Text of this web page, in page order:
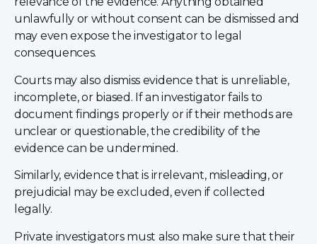
unlawfully or without consent can be dismissed and
may even expose the investigator to legal
consequences.
Courts may also dismiss evidence that is unreliable,
incomplete, or biased. If an investigator fails to
document findings properly or if their methods are
unclear or questionable, the credibility of the
evidence can be undermined.
Similarly, evidence that is irrelevant, misleading, or
prejudicial may be excluded, even if collected
legally.
Private investigators must also make sure that their